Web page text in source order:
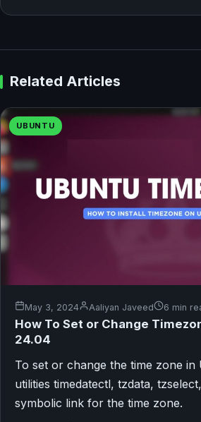
Related Articles
UBUNTU
May 3, 2024 Aaliyan Javeed 6 min
How To Set or Change
24.04
To set or change the time zone in
utilities timedatectl, tzdata,
symbolic link for the time zone.